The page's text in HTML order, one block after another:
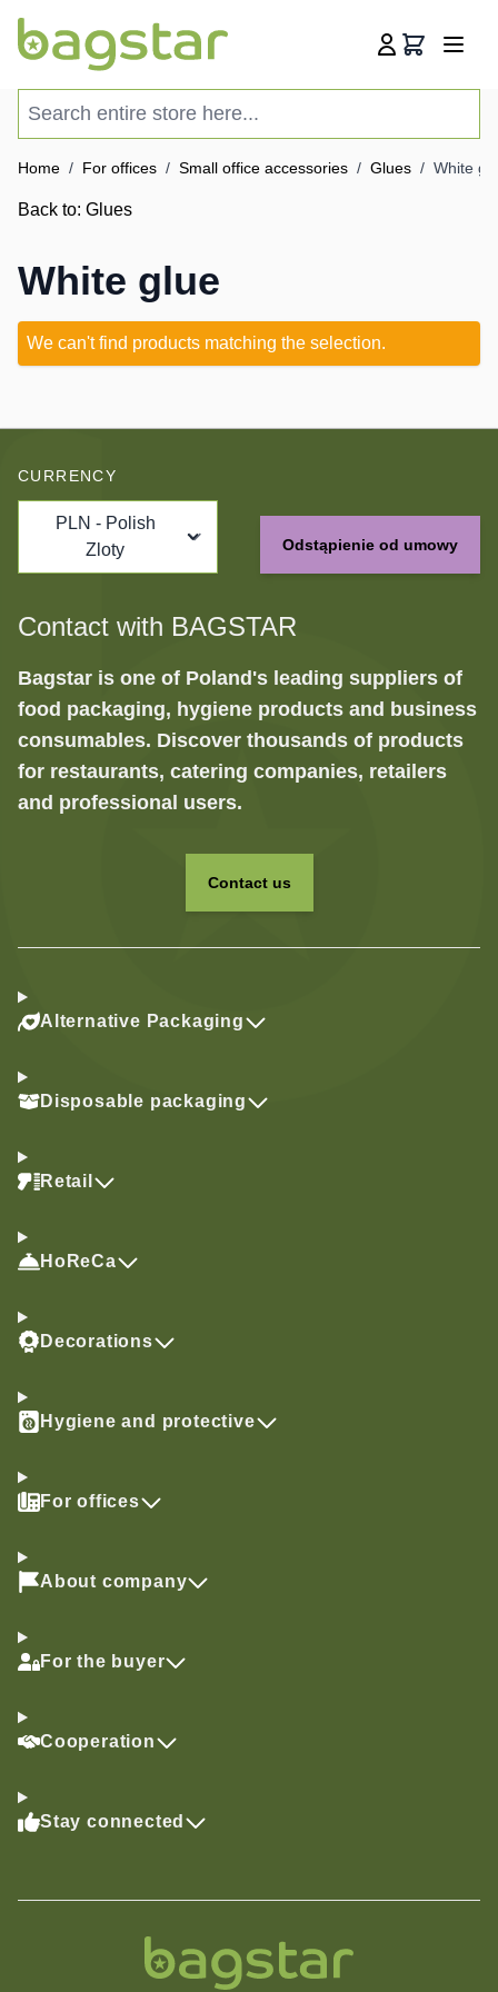
Cart
Home / For offices / Small office accessories / Glues / White
Back to: Glues
White glue
We can't find products matching the selection.
CURRENCY
PLN - Polish
Zloty
Odstąpienie od umowy
Contact with BAGSTAR
Bagstar is one of Poland's leading suppliers of
food packaging, hygiene products and business
consumables. Discover thousands of products
for restaurants, catering companies, retailers
and professional users.
Contact us
Alternative Packaging
Disposable packaging
Retail
HoReCa
Decorations
Hygiene and protective
For offices
About company
For the buyer
Cooperation
Stay connected